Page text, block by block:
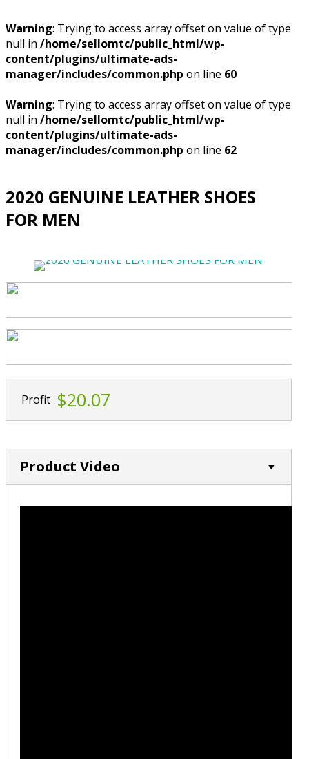
Warning: Trying to access array offset on value of type
null in /home/sellomtc/public_html/wp-
content/plugins/ultimate-ads-
manager/includes/common.php on line 60
Warning: Trying to access array offset on value of type
null in /home/sellomtc/public_html/wp-
content/plugins/ultimate-ads-
manager/includes/common.php on line 62
2020 GENUINE LEATHER SHOES
FOR MEN
Profit $20.07
Product Video